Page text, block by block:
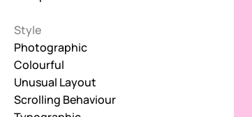
Grid
Illustrative
Style
Photographic
Colourful
Unusual Layout
Scrolling Behaviour